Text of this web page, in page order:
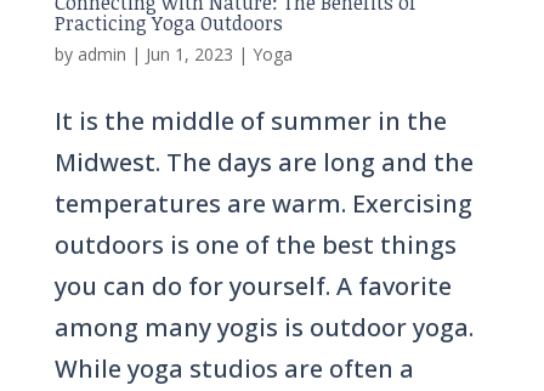
Practicing Yoga Outdoors
by admin | Jun 1, 2023 | Yoga
It is the middle of summer in the
Midwest. The days are long and the
temperatures are warm. Exercising
outdoors is one of the best things
you can do for yourself. A favorite
among many yogis is outdoor yoga.
While yoga studios are often a